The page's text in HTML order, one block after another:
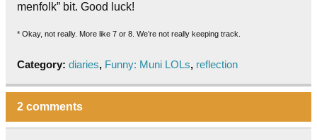
menfolk” bit. Good luck!
* Okay, not really. More like 7 or 8. We’re not really keeping track.
Category: diaries, Funny: Muni LOLs, reflection
2 comments